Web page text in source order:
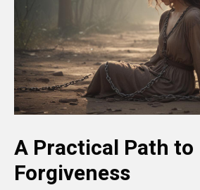
A Practical Path to
Forgiveness